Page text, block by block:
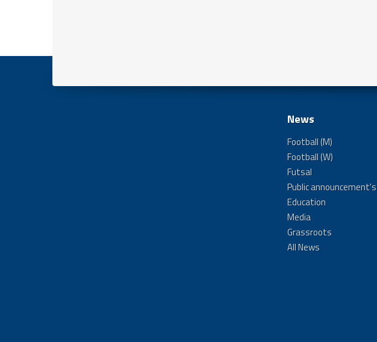
News
Football (M)
Football (W)
Futsal
Public announcement's
Education
Media
Grassroots
All News